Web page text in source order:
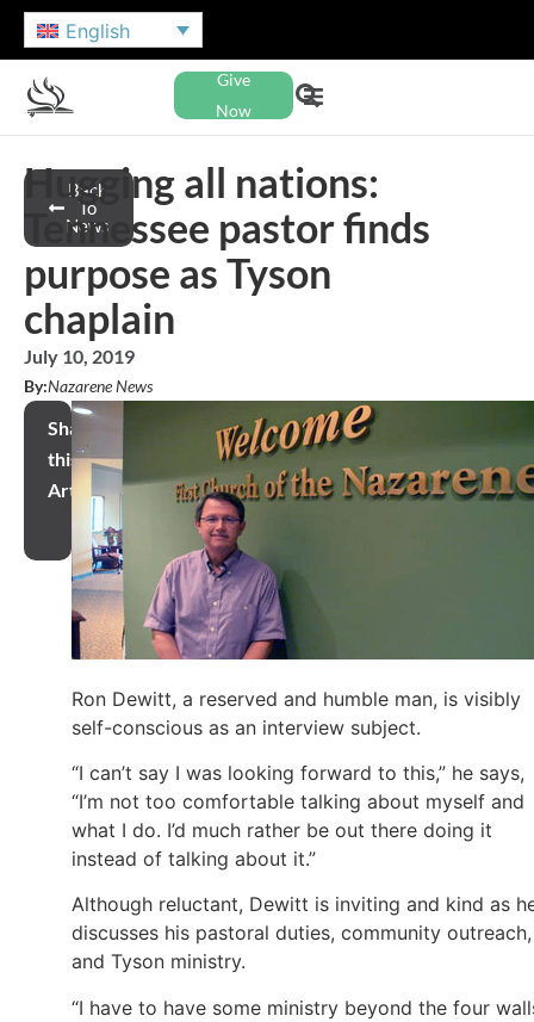
English
Give
Now
Back
To
News
Hugging all nations:
Tennessee pastor finds
purpose as Tyson
chaplain
July 10, 2019
By:Nazarene News
Share
this
Article
Ron Dewitt, a reserved and humble man, is visibly
self-conscious as an interview subject.
“I can’t say I was looking forward to this,” he says,
“I’m not too comfortable talking about myself and
what I do. I’d much rather be out there doing it
instead of talking about it.”
Although reluctant, Dewitt is inviting and kind as
discusses his pastoral duties, community outreach,
and Tyson ministry.
“I have to have some ministry beyond the four